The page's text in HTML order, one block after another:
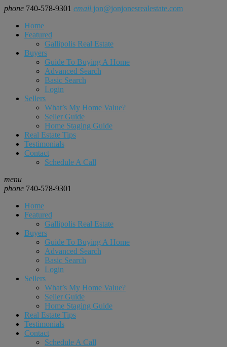
phone 740-578-9301 email jon@jonjonesrealestate.com
Home
Featured
Gallipolis Real Estate
Buyers
Guide To Buying A Home
Advanced Search
Basic Search
Login
Sellers
What’s My Home Value?
Seller Guide
Home Staging Guide
Real Estate Tips
Testimonials
Contact
Schedule A Call
menu
phone 740-578-9301
Home
Featured
Gallipolis Real Estate
Buyers
Guide To Buying A Home
Advanced Search
Basic Search
Login
Sellers
What’s My Home Value?
Seller Guide
Home Staging Guide
Real Estate Tips
Testimonials
Contact
Schedule A Call